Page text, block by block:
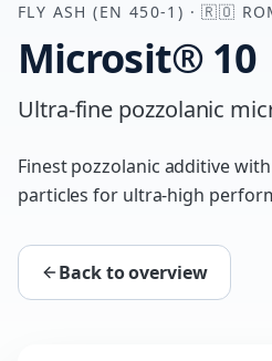
FLY ASH (EN 450-1) ·🇷🇴
Microsit® 10
Ultra-fine pozzolanic
Finest pozzolanic additive
particles for ultra-high
Back to overview